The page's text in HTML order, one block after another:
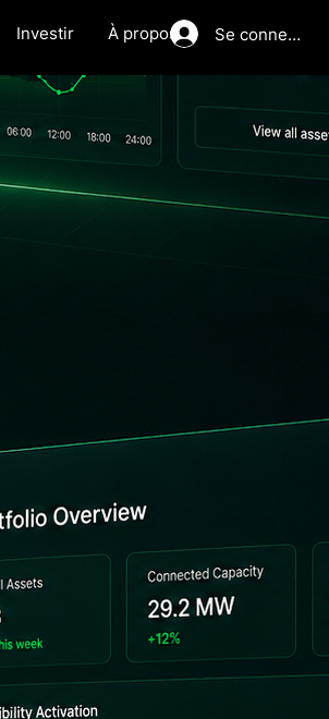
Investir À propos Se connecter